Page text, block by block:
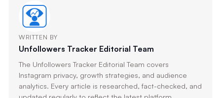
WRITTEN BY
Unfollowers Tracker Editorial Team
The Unfollowers Tracker Editorial Team covers
Instagram privacy, growth strategies, and audience
analytics. Every article is researched, fact-checked, and